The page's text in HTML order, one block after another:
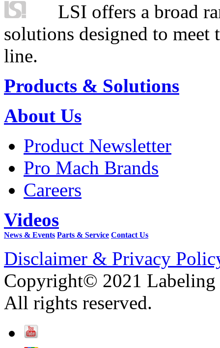
LSI offers a broad
solutions designed to
line.
Products & Solutions
About Us
Product Newsletter
Pro Mach Brands
Careers
Videos
News & Events Parts & Service Contact Us
Disclaimer & Privacy
Copyright© 2021 Labeling
All rights reserved.